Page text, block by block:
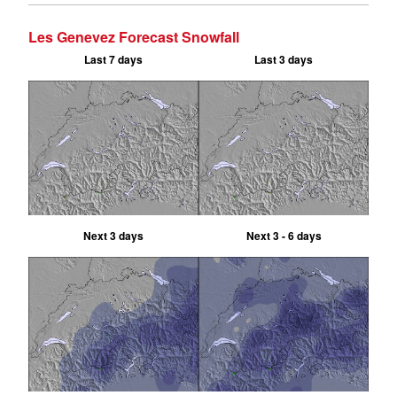
Les Genevez Forecast Snowfall
Last 7 days Last 3 days
Next 3 days Next 3 - 6 days